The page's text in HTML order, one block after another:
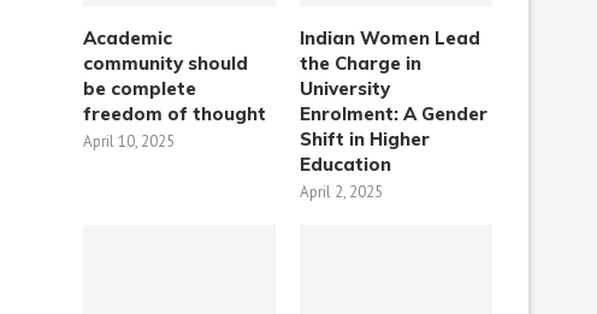
Academic
community should
be complete
freedom of thought
April 10, 2025
Indian Women Lead
the Charge in
University
Enrolment: A Gender
Shift in Higher
Education
April 2, 2025